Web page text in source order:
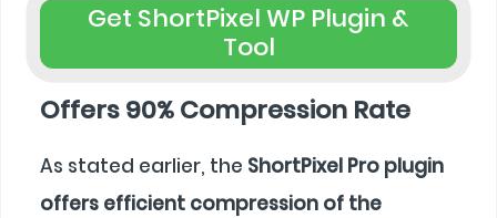
Get ShortPixel WP Plugin &
Tool
Offers 90% Compression Rate
As stated earlier, the ShortPixel Pro plugin
offers efficient compression of the